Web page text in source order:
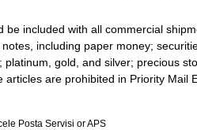
be included with all commercial
including paper money;
platinum, gold, and silver; precious
articles are prohibited in Priority Mail
Posta Servisi or APS